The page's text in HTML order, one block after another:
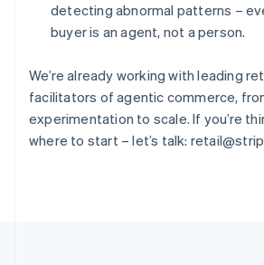
detecting abnormal patterns –
buyer is an agent, not a person.
We’re already working with leading
facilitators of agentic commerce,
experimentation to scale. If you’re
where to start – let’s talk:
English
India
Ireland
English
Italiano English
Japan